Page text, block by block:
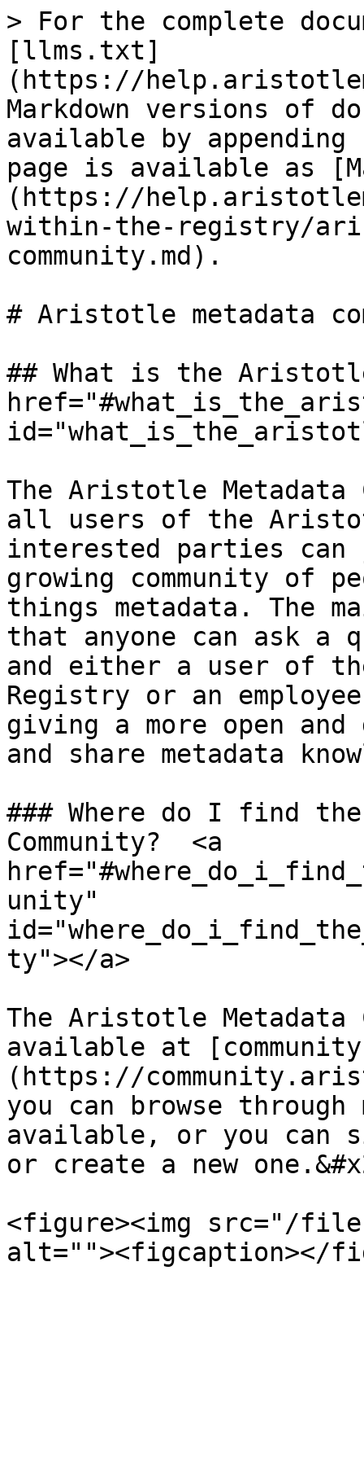
> For the complete
[llms.txt]
(https://
Markdown versions of
available by
page is available as
(https://
within-the-registry/
community.md).
# Aristotle metadata
## What is the Aristotle
The Aristotle Metadata
all users of the
interested parties
growing community of
things metadata. The
that anyone can ask a
and either a user of
Registry or an
giving a more open
and share metadata
### Where do I find
Community?  <a
unity"
ty"></a>
The Aristotle Metadata
available at
(https://
you can browse
available, or you can
or create a new
<figure><img src="/files/